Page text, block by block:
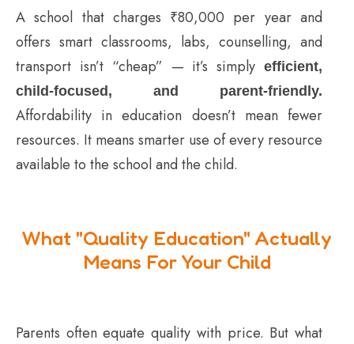
A school that charges ₹80,000 per year and
offers smart classrooms, labs, counselling, and
transport isn’t “cheap” — it’s simply efficient,
child-focused, and parent-friendly.
Affordability in education doesn’t mean fewer
resources. It means smarter use of every resource
available to the school and the child.
What "Quality Education" Actually
Means For Your Child
Parents often equate quality with price. But what